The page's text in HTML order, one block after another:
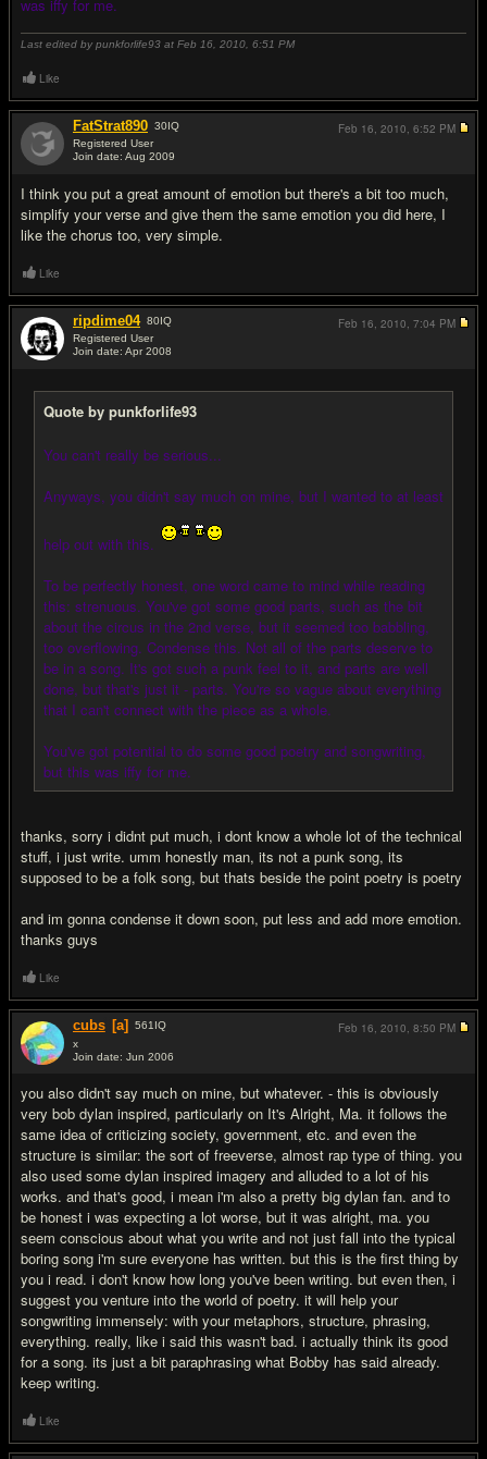
was iffy for me.
Last edited by punkforlife93 at Feb 16, 2010, 6:51 PM
Like
FatStrat890 30IQ
Registered User
Join date: Aug 2009
I think you put a great amount of emotion but there's a bit too much,
simplify your verse and give them the same emotion you did here, I
like the chorus too, very simple.
Feb 16, 2010, 6:52 PM
Like
ripdime04 80IQ
Registered User
Join date: Apr 2008
Quote by punkforlife93
You can't really be serious...
Anyways, you didn't say much on mine, but I wanted to at least
help out with this.
To be perfectly honest, one word came to mind while reading
this: strenuous. You've got some good parts, such as the bit
about the circus in the 2nd verse, but it seemed too babbling,
too overflowing. Condense this. Not all of the parts deserve to
be in a song. It's got such a punk feel to it, and parts are well
done, but that's just it - parts. You're so vague about everything
that I can't connect with the piece as a whole.
You've got potential to do some good poetry and songwriting,
but this was iffy for me.
thanks, sorry i didnt put much, i dont know a whole lot of the technical
stuff, i just write. umm honestly man, its not a punk song, its
supposed to be a folk song, but thats beside the point poetry is poetry
and im gonna condense it down soon, put less and add more emotion.
thanks guys
Feb 16, 2010, 7:04 PM
Like
cubs [a] 561 IQ
x
Join date: Jun 2006
you also didn't say much on mine, but whatever. - this is obviously
very bob dylan inspired, particularly on It's Alright, Ma. it follows the
same idea of criticizing society, government, etc. and even the
structure is similar: the sort of freeverse, almost rap type of thing. you
also used some dylan inspired imagery and alluded to a lot of his
works. and that's good, i mean i'm also a pretty big dylan fan. and to
be honest i was expecting a lot worse, but it was alright, ma. you
seem conscious about what you write and not just fall into the typical
boring song i'm sure everyone has written. but this is the first thing by
you i read. i don't know how long you've been writing. but even then, i
suggest you venture into the world of poetry. it will help your
songwriting immensely: with your metaphors, structure, phrasing,
everything. really, like i said this wasn't bad. i actually think its good
for a song. its just a bit paraphrasing what Bobby has said already.
keep writing.
Feb 16, 2010, 8:50 PM
Like